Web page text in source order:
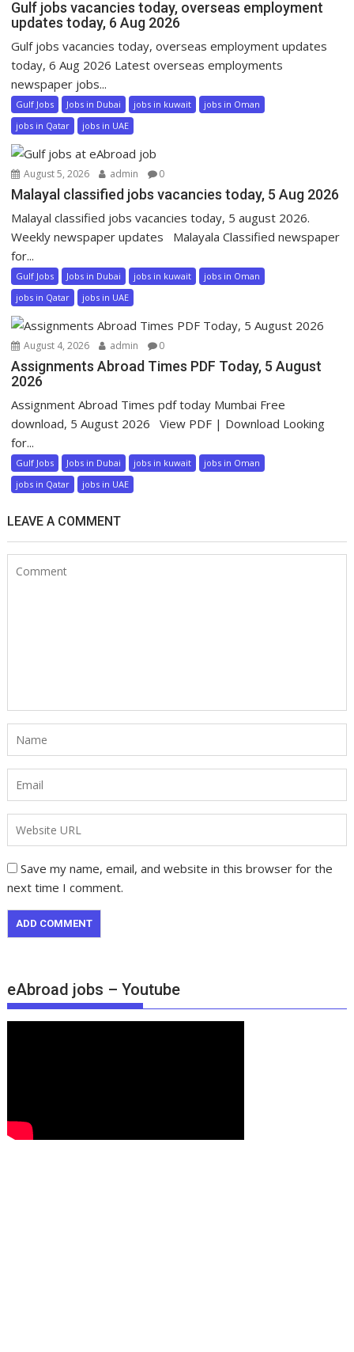
Gulf jobs vacancies today, overseas employment
updates today, 6 Aug 2026
Gulf jobs vacancies today, overseas employment updates
today, 6 Aug 2026 Latest overseas employments
newspaper jobs...
Gulf Jobs Jobs in Dubai jobs in kuwait
jobs in Oman
jobs in Qatar
jobs in UAE
August 5, 2026 admin 0
Malayal classified jobs vacancies today, 5 Aug 2026
Malayal classified jobs vacancies today, 5 august 2026.
Weekly newspaper updates Malayala Classified newspaper
for...
Gulf Jobs Jobs in Dubai jobs in kuwait
jobs in Oman
jobs in Qatar
jobs in UAE
August 4, 2026 admin 0
Assignments Abroad Times PDF Today, 5 August
2026
Assignment Abroad Times pdf today Mumbai Free
download, 5 August 2026 View PDF | Download Looking
for...
Gulf Jobs Jobs in Dubai jobs in kuwait
jobs in Oman
jobs in Qatar
jobs in UAE
LEAVE A COMMENT
Save my name, email, and website in this browser for the
next time I comment.
eAbroad jobs – Youtube